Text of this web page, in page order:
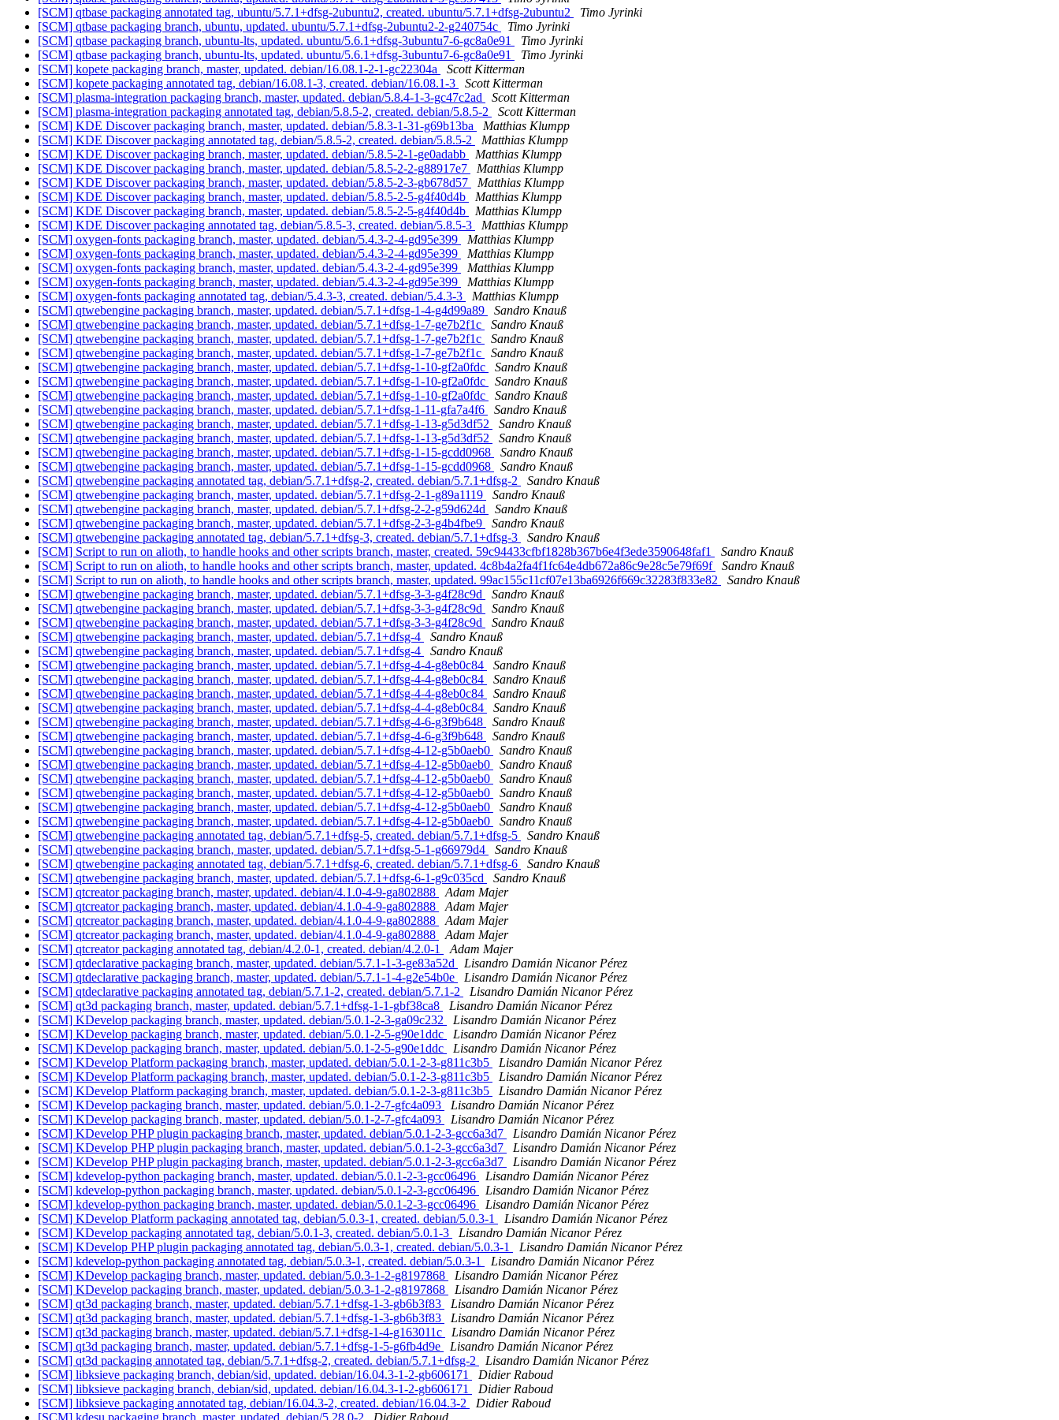
[SCM] qtbase packaging annotated tag, ubuntu/5.7.1+dfsg-2ubuntu2, created. ubuntu/5.7.1+dfsg-2ubuntu2
Timo Jyrinki
[SCM] qtbase packaging branch, ubuntu, updated. ubuntu/5.7.1+dfsg-2ubuntu2-2-g240754c
Timo Jyrinki
[SCM] qtbase packaging branch, ubuntu-lts, updated. ubuntu/5.6.1+dfsg-3ubuntu7-6-gc8a0e91
Timo Jyrinki
[SCM] qtbase packaging branch, ubuntu-lts, updated. ubuntu/5.6.1+dfsg-3ubuntu7-6-gc8a0e91
Timo Jyrinki
[SCM] kopete packaging branch, master, updated. debian/16.08.1-2-1-gc22304a
Scott Kitterman
[SCM] kopete packaging annotated tag, debian/16.08.1-3, created. debian/16.08.1-3
Scott Kitterman
[SCM] plasma-integration packaging branch, master, updated. debian/5.8.4-1-3-gc47c2ad
Scott Kitterman
[SCM] plasma-integration packaging annotated tag, debian/5.8.5-2, created. debian/5.8.5-2
Scott Kitterman
[SCM] KDE Discover packaging branch, master, updated. debian/5.8.3-1-31-g69b13ba
Matthias Klumpp
[SCM] KDE Discover packaging annotated tag, debian/5.8.5-2, created. debian/5.8.5-2
Matthias Klumpp
[SCM] KDE Discover packaging branch, master, updated. debian/5.8.5-2-1-ge0adabb
Matthias Klumpp
[SCM] KDE Discover packaging branch, master, updated. debian/5.8.5-2-2-g88917e7
Matthias Klumpp
[SCM] KDE Discover packaging branch, master, updated. debian/5.8.5-2-3-gb678d57
Matthias Klumpp
[SCM] KDE Discover packaging branch, master, updated. debian/5.8.5-2-5-g4f40d4b
Matthias Klumpp
[SCM] KDE Discover packaging branch, master, updated. debian/5.8.5-2-5-g4f40d4b
Matthias Klumpp
[SCM] KDE Discover packaging annotated tag, debian/5.8.5-3, created. debian/5.8.5-3
Matthias Klumpp
[SCM] oxygen-fonts packaging branch, master, updated. debian/5.4.3-2-4-gd95e399
Matthias Klumpp
[SCM] oxygen-fonts packaging branch, master, updated. debian/5.4.3-2-4-gd95e399
Matthias Klumpp
[SCM] oxygen-fonts packaging branch, master, updated. debian/5.4.3-2-4-gd95e399
Matthias Klumpp
[SCM] oxygen-fonts packaging branch, master, updated. debian/5.4.3-2-4-gd95e399
Matthias Klumpp
[SCM] oxygen-fonts packaging annotated tag, debian/5.4.3-3, created. debian/5.4.3-3
Matthias Klumpp
[SCM] qtwebengine packaging branch, master, updated. debian/5.7.1+dfsg-1-4-g4d99a89
Sandro Knauß
[SCM] qtwebengine packaging branch, master, updated. debian/5.7.1+dfsg-1-7-ge7b2f1c
Sandro Knauß
[SCM] qtwebengine packaging branch, master, updated. debian/5.7.1+dfsg-1-7-ge7b2f1c
Sandro Knauß
[SCM] qtwebengine packaging branch, master, updated. debian/5.7.1+dfsg-1-7-ge7b2f1c
Sandro Knauß
[SCM] qtwebengine packaging branch, master, updated. debian/5.7.1+dfsg-1-10-gf2a0fdc
Sandro Knauß
[SCM] qtwebengine packaging branch, master, updated. debian/5.7.1+dfsg-1-10-gf2a0fdc
Sandro Knauß
[SCM] qtwebengine packaging branch, master, updated. debian/5.7.1+dfsg-1-10-gf2a0fdc
Sandro Knauß
[SCM] qtwebengine packaging branch, master, updated. debian/5.7.1+dfsg-1-11-gfa7a4f6
Sandro Knauß
[SCM] qtwebengine packaging branch, master, updated. debian/5.7.1+dfsg-1-13-g5d3df52
Sandro Knauß
[SCM] qtwebengine packaging branch, master, updated. debian/5.7.1+dfsg-1-13-g5d3df52
Sandro Knauß
[SCM] qtwebengine packaging branch, master, updated. debian/5.7.1+dfsg-1-15-gcdd0968
Sandro Knauß
[SCM] qtwebengine packaging branch, master, updated. debian/5.7.1+dfsg-1-15-gcdd0968
Sandro Knauß
[SCM] qtwebengine packaging annotated tag, debian/5.7.1+dfsg-2, created. debian/5.7.1+dfsg-2
Sandro Knauß
[SCM] qtwebengine packaging branch, master, updated. debian/5.7.1+dfsg-2-1-g89a1119
Sandro Knauß
[SCM] qtwebengine packaging branch, master, updated. debian/5.7.1+dfsg-2-2-g59d624d
Sandro Knauß
[SCM] qtwebengine packaging branch, master, updated. debian/5.7.1+dfsg-2-3-g4b4fbe9
Sandro Knauß
[SCM] qtwebengine packaging annotated tag, debian/5.7.1+dfsg-3, created. debian/5.7.1+dfsg-3
Sandro Knauß
[SCM] Script to run on alioth, to handle hooks and other scripts branch, master, created. 59c94433cfbf1828b367b6e4f3ede3590648faf1
Sandro Knauß
[SCM] Script to run on alioth, to handle hooks and other scripts branch, master, updated. 4c8b4a2fa4f1fc64e4db672a86c9e28c5e79f69f
Sandro Knauß
[SCM] Script to run on alioth, to handle hooks and other scripts branch, master, updated. 99ac155c11cf07e13ba6926f669c32283f833e82
Sandro Knauß
[SCM] qtwebengine packaging branch, master, updated. debian/5.7.1+dfsg-3-3-g4f28c9d
Sandro Knauß
[SCM] qtwebengine packaging branch, master, updated. debian/5.7.1+dfsg-3-3-g4f28c9d
Sandro Knauß
[SCM] qtwebengine packaging branch, master, updated. debian/5.7.1+dfsg-3-3-g4f28c9d
Sandro Knauß
[SCM] qtwebengine packaging branch, master, updated. debian/5.7.1+dfsg-4
Sandro Knauß
[SCM] qtwebengine packaging branch, master, updated. debian/5.7.1+dfsg-4
Sandro Knauß
[SCM] qtwebengine packaging branch, master, updated. debian/5.7.1+dfsg-4-4-g8eb0c84
Sandro Knauß
[SCM] qtwebengine packaging branch, master, updated. debian/5.7.1+dfsg-4-4-g8eb0c84
Sandro Knauß
[SCM] qtwebengine packaging branch, master, updated. debian/5.7.1+dfsg-4-4-g8eb0c84
Sandro Knauß
[SCM] qtwebengine packaging branch, master, updated. debian/5.7.1+dfsg-4-4-g8eb0c84
Sandro Knauß
[SCM] qtwebengine packaging branch, master, updated. debian/5.7.1+dfsg-4-6-g3f9b648
Sandro Knauß
[SCM] qtwebengine packaging branch, master, updated. debian/5.7.1+dfsg-4-6-g3f9b648
Sandro Knauß
[SCM] qtwebengine packaging branch, master, updated. debian/5.7.1+dfsg-4-12-g5b0aeb0
Sandro Knauß
[SCM] qtwebengine packaging branch, master, updated. debian/5.7.1+dfsg-4-12-g5b0aeb0
Sandro Knauß
[SCM] qtwebengine packaging branch, master, updated. debian/5.7.1+dfsg-4-12-g5b0aeb0
Sandro Knauß
[SCM] qtwebengine packaging branch, master, updated. debian/5.7.1+dfsg-4-12-g5b0aeb0
Sandro Knauß
[SCM] qtwebengine packaging branch, master, updated. debian/5.7.1+dfsg-4-12-g5b0aeb0
Sandro Knauß
[SCM] qtwebengine packaging branch, master, updated. debian/5.7.1+dfsg-4-12-g5b0aeb0
Sandro Knauß
[SCM] qtwebengine packaging annotated tag, debian/5.7.1+dfsg-5, created. debian/5.7.1+dfsg-5
Sandro Knauß
[SCM] qtwebengine packaging branch, master, updated. debian/5.7.1+dfsg-5-1-g66979d4
Sandro Knauß
[SCM] qtwebengine packaging annotated tag, debian/5.7.1+dfsg-6, created. debian/5.7.1+dfsg-6
Sandro Knauß
[SCM] qtwebengine packaging branch, master, updated. debian/5.7.1+dfsg-6-1-g9c035cd
Sandro Knauß
[SCM] qtcreator packaging branch, master, updated. debian/4.1.0-4-9-ga802888
Adam Majer
[SCM] qtcreator packaging branch, master, updated. debian/4.1.0-4-9-ga802888
Adam Majer
[SCM] qtcreator packaging branch, master, updated. debian/4.1.0-4-9-ga802888
Adam Majer
[SCM] qtcreator packaging branch, master, updated. debian/4.1.0-4-9-ga802888
Adam Majer
[SCM] qtcreator packaging annotated tag, debian/4.2.0-1, created. debian/4.2.0-1
Adam Majer
[SCM] qtdeclarative packaging branch, master, updated. debian/5.7.1-1-3-ge83a52d
Lisandro Damián Nicanor Pérez
[SCM] qtdeclarative packaging branch, master, updated. debian/5.7.1-1-4-g2e54b0e
Lisandro Damián Nicanor Pérez
[SCM] qtdeclarative packaging annotated tag, debian/5.7.1-2, created. debian/5.7.1-2
Lisandro Damián Nicanor Pérez
[SCM] qt3d packaging branch, master, updated. debian/5.7.1+dfsg-1-1-gbf38ca8
Lisandro Damián Nicanor Pérez
[SCM] KDevelop packaging branch, master, updated. debian/5.0.1-2-3-ga09c232
Lisandro Damián Nicanor Pérez
[SCM] KDevelop packaging branch, master, updated. debian/5.0.1-2-5-g90e1ddc
Lisandro Damián Nicanor Pérez
[SCM] KDevelop packaging branch, master, updated. debian/5.0.1-2-5-g90e1ddc
Lisandro Damián Nicanor Pérez
[SCM] KDevelop Platform packaging branch, master, updated. debian/5.0.1-2-3-g811c3b5
Lisandro Damián Nicanor Pérez
[SCM] KDevelop Platform packaging branch, master, updated. debian/5.0.1-2-3-g811c3b5
Lisandro Damián Nicanor Pérez
[SCM] KDevelop Platform packaging branch, master, updated. debian/5.0.1-2-3-g811c3b5
Lisandro Damián Nicanor Pérez
[SCM] KDevelop packaging branch, master, updated. debian/5.0.1-2-7-gfc4a093
Lisandro Damián Nicanor Pérez
[SCM] KDevelop packaging branch, master, updated. debian/5.0.1-2-7-gfc4a093
Lisandro Damián Nicanor Pérez
[SCM] KDevelop PHP plugin packaging branch, master, updated. debian/5.0.1-2-3-gcc6a3d7
Lisandro Damián Nicanor Pérez
[SCM] KDevelop PHP plugin packaging branch, master, updated. debian/5.0.1-2-3-gcc6a3d7
Lisandro Damián Nicanor Pérez
[SCM] KDevelop PHP plugin packaging branch, master, updated. debian/5.0.1-2-3-gcc6a3d7
Lisandro Damián Nicanor Pérez
[SCM] kdevelop-python packaging branch, master, updated. debian/5.0.1-2-3-gcc06496
Lisandro Damián Nicanor Pérez
[SCM] kdevelop-python packaging branch, master, updated. debian/5.0.1-2-3-gcc06496
Lisandro Damián Nicanor Pérez
[SCM] kdevelop-python packaging branch, master, updated. debian/5.0.1-2-3-gcc06496
Lisandro Damián Nicanor Pérez
[SCM] KDevelop Platform packaging annotated tag, debian/5.0.3-1, created. debian/5.0.3-1
Lisandro Damián Nicanor Pérez
[SCM] KDevelop packaging annotated tag, debian/5.0.1-3, created. debian/5.0.1-3
Lisandro Damián Nicanor Pérez
[SCM] KDevelop PHP plugin packaging annotated tag, debian/5.0.3-1, created. debian/5.0.3-1
Lisandro Damián Nicanor Pérez
[SCM] kdevelop-python packaging annotated tag, debian/5.0.3-1, created. debian/5.0.3-1
Lisandro Damián Nicanor Pérez
[SCM] KDevelop packaging branch, master, updated. debian/5.0.3-1-2-g8197868
Lisandro Damián Nicanor Pérez
[SCM] KDevelop packaging branch, master, updated. debian/5.0.3-1-2-g8197868
Lisandro Damián Nicanor Pérez
[SCM] qt3d packaging branch, master, updated. debian/5.7.1+dfsg-1-3-gb6b3f83
Lisandro Damián Nicanor Pérez
[SCM] qt3d packaging branch, master, updated. debian/5.7.1+dfsg-1-3-gb6b3f83
Lisandro Damián Nicanor Pérez
[SCM] qt3d packaging branch, master, updated. debian/5.7.1+dfsg-1-4-g163011c
Lisandro Damián Nicanor Pérez
[SCM] qt3d packaging branch, master, updated. debian/5.7.1+dfsg-1-5-g6fb4d9e
Lisandro Damián Nicanor Pérez
[SCM] qt3d packaging annotated tag, debian/5.7.1+dfsg-2, created. debian/5.7.1+dfsg-2
Lisandro Damián Nicanor Pérez
[SCM] libksieve packaging branch, debian/sid, updated. debian/16.04.3-1-2-gb606171
Didier Raboud
[SCM] libksieve packaging branch, debian/sid, updated. debian/16.04.3-1-2-gb606171
Didier Raboud
[SCM] libksieve packaging annotated tag, debian/16.04.3-2, created. debian/16.04.3-2
Didier Raboud